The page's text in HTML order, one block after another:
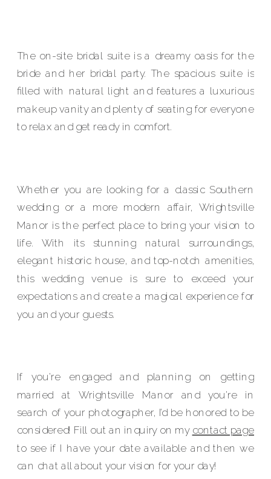
The on-site bridal suite is a dreamy oasis for the
bride and her bridal party. The spacious suite is
filled with natural light and features a luxurious
makeup vanity and plenty of seating for everyone
to relax and get ready in comfort.
Whether you are looking for a classic Southern
wedding or a more modern affair, Wrightsville
Manor is the perfect place to bring your vision to
life. With its stunning natural surroundings,
elegant historic house, and top-notch amenities,
this wedding venue is sure to exceed your
expectations and create a magical experience for
you and your guests.
If you’re engaged and planning on getting
married at Wrightsville Manor and you’re in
search of your photographer, I’d be honored to be
considered! Fill out an inquiry on my contact page
to see if I have your date available and then we
can chat all about your vision for your day!